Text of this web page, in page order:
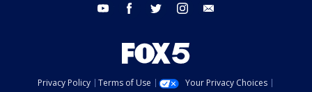
youtube facebook twitter instagram
Privacy Policy Terms of Use
Your Privacy Choices